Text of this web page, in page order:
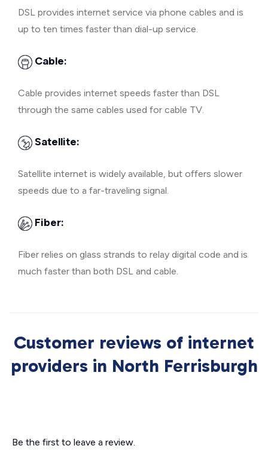
DSL provides internet service via phone cables and is
up to ten times faster than dial-up service.
Cable:
Cable provides internet speeds faster than DSL
through the same cables used for cable TV.
Satellite:
Satellite internet is widely available, but offers slower
speeds due to a far-traveling signal.
Fiber:
Fiber relies on glass strands to relay digital code and is
much faster than both DSL and cable.
Customer reviews of internet
providers in North Ferrisburgh
Be the first to leave a review.